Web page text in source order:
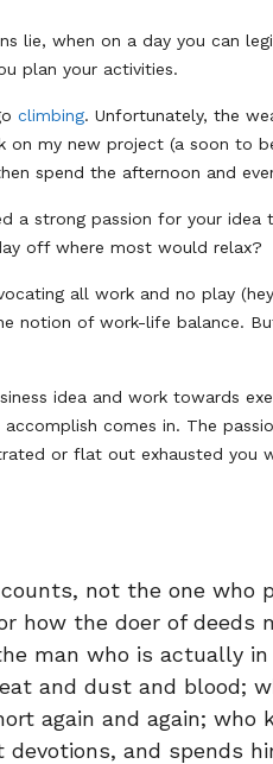
lie, when on a day you can
plan your activities.
climbing. Unfortunately, the
my new project (a soon to
spend the afternoon and
a strong passion for your idea
off where most would relax?
all work and no play
notion of work-life balance.
idea and work towards
comes in. The
or flat out exhausted you
not the one who
how the doer of deeds
man who is actually in
and dust and blood;
again and again; who
and spends